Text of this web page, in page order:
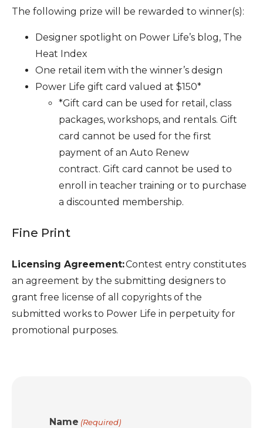
The following prize will be rewarded to winner(s):
Designer spotlight on Power Life’s blog, The
Heat Index
One retail item with the winner’s design
Power Life gift card valued at $150*
*Gift card can be used for retail, class
packages, workshops, and rentals. Gift
card cannot be used for the first
payment of an Auto Renew
contract. Gift card cannot be used to
enroll in teacher training or to purchase
a discounted membership.
Fine Print
Licensing Agreement:Contest entry constitutes
an agreement by the submitting designers to
grant free license of all copyrights of the
submitted works to Power Life in perpetuity for
promotional purposes.
Name (Required)